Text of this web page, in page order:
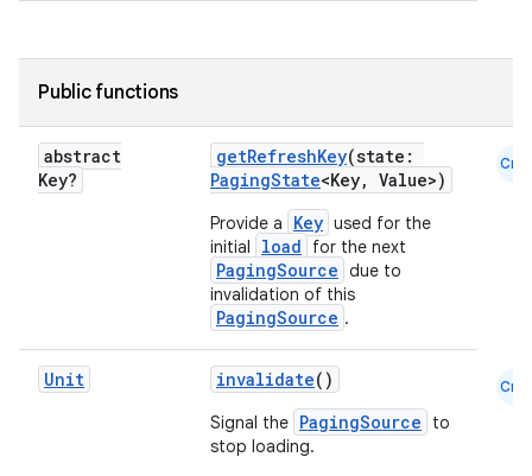
Public functions
abstract
Key?
getRefreshKey(state:
PagingState<Key, Value>)
Provide a Key used for the
initial
load for the next
PagingSource due to
invalidation of this
PagingSource .
Cmn
Unit invalidate()
Signal the PagingSource
to
stop loading.
Cmn